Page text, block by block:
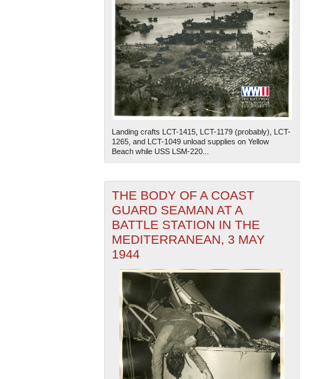
Landing crafts LCT-1415, LCT-1179 (probably), LCT-
1265, and LCT-1049 unload supplies on Yellow
Beach while USS LSM-220...
THE BODY OF A COAST
GUARD SEAMAN AT A
BATTLE STATION IN THE
MEDITERRANEAN, 3 MAY
1944